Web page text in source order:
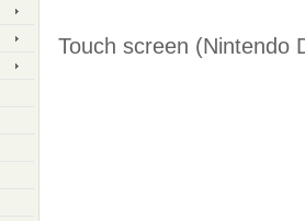
Touch screen (Nintendo